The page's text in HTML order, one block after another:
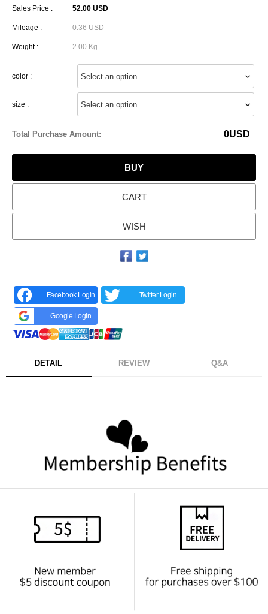
Sales Price : 52.00 USD
Mileage : 0.36 USD
Weight : 2.00 Kg
color :
size :
Total Purchase Amount: 0USD
BUY
CART
WISH
Facebook Login Twitter Login
Google Login
DETAIL REVIEW Q&A